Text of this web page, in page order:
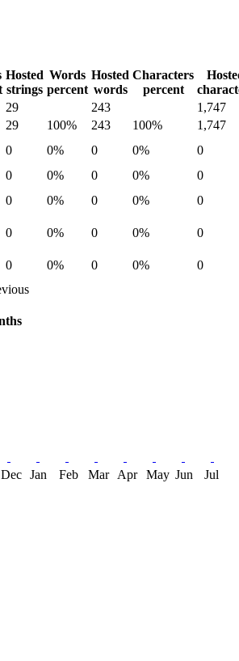
Hosted
strings
Words
percent
Hosted
words
Characters
percent
29 243
1,747
29 100% 243 100%
1,747
0 0% 0 0%
0
0 0% 0 0%
0
0 0% 0 0%
0
0 0% 0 0%
0
0 0% 0 0%
0
Dec Jan Feb Mar Apr May Jun Jul